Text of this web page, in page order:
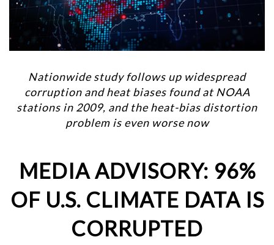
Nationwide study follows up widespread
corruption and heat biases found at NOAA
stations in 2009, and the heat-bias distortion
problem is even worse now
MEDIA ADVISORY: 96%
OF U.S. CLIMATE DATA IS
CORRUPTED